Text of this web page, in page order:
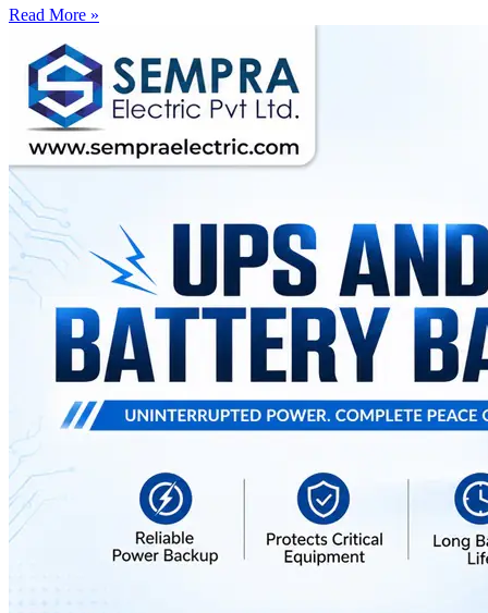
Read More »